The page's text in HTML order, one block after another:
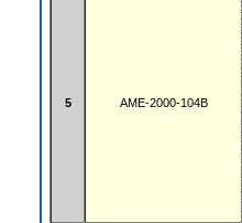
5 AME-2000-104B